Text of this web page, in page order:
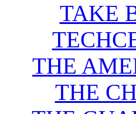
TAKE
THE
THE